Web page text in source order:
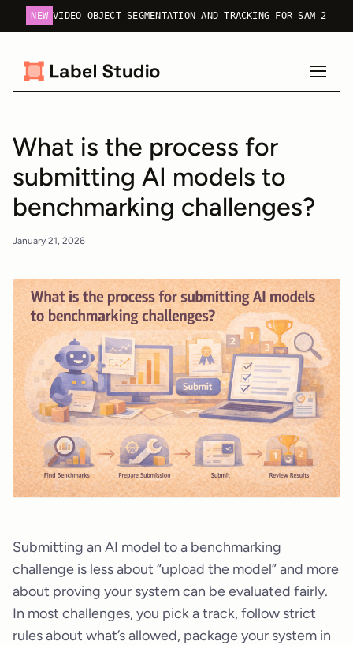
NEW VIDEO OBJECT SEGMENTATION AND TRACKING FOR SAM 2
What is the process for
submitting AI models to
benchmarking challenges?
January 21, 2026
Submitting an AI model to a benchmarking
challenge is less about “upload the model” and more
about proving your system can be evaluated fairly.
In most challenges, you pick a track, follow strict
rules about what’s allowed, package your system in